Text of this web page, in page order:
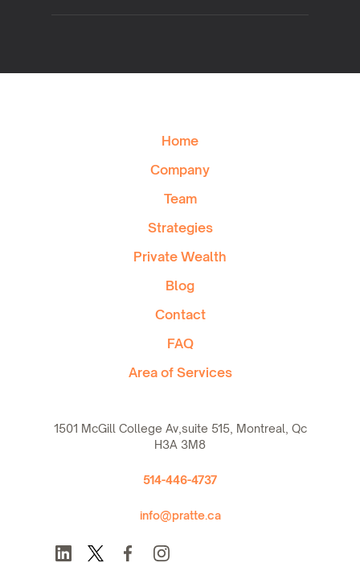
Home
Company
Team
Strategies
Private Wealth
Blog
Contact
FAQ
Area of Services
1501 McGill College Av,suite 515, Montreal, Qc
H3A 3M8
514-446-4737
info@pratte.ca